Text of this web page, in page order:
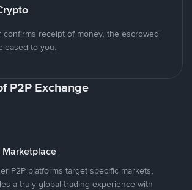
receipt of money, the escrowed
to you.
P2P Exchange
P2P platforms target specific markets,
a truly global trading experience with